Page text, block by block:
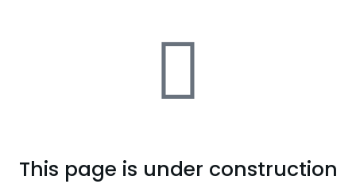
This page is under construction